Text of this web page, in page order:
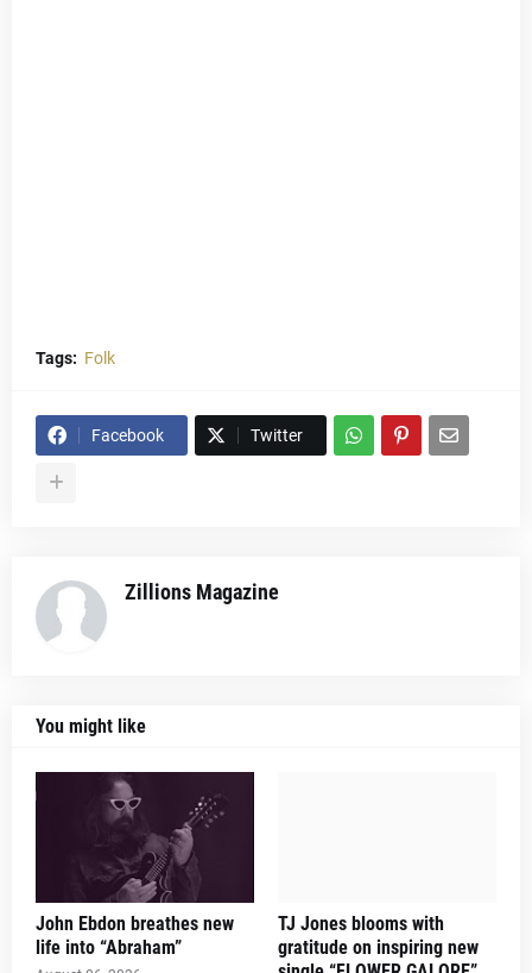
Tags: Folk
Facebook Twitter
Zillions Magazine
You might like
John Ebdon breathes new
life into “Abraham”
TJ Jones blooms with
gratitude on inspiring new